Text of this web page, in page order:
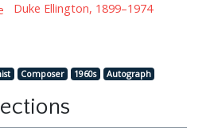
Duke Ellington, 1899–1974
Composer 1960s Autograph